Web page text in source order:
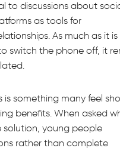
to discussions about
as tools for
As much as it is
switch the phone off, it
something many feel
benefits. When asked
young people
rather than complete